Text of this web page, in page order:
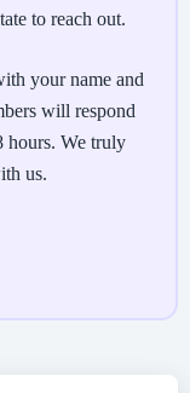
to reach out.
your name and
will respond
We truly
us.